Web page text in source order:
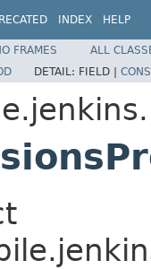
INDEX HELP
FRAMES
ALL
DETAIL: FIELD |